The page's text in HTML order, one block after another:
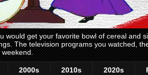
get your favorite bowl of cereal and
The television programs you watched,
weekend.
2000s 2010s 2020s